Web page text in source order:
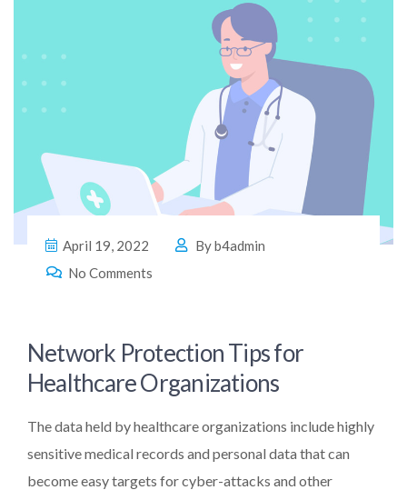
April 19, 2022 Byb4admin
No Comments
Network Protection Tips for
Healthcare Organizations
The data held by healthcare organizations include highly
sensitive medical records and personal data that can
become easy targets for cyber-attacks and other